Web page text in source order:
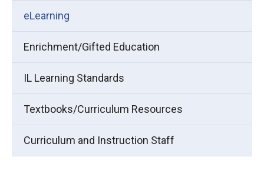
eLearning
Enrichment/Gifted Education
IL Learning Standards
Textbooks/Curriculum Resources
Curriculum and Instruction Staff